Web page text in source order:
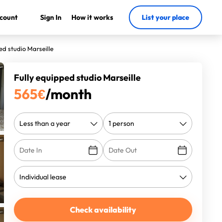
Sign In How it works List your place
studio Marseille
Fully equipped studio Marseille
565€/month
Check availability